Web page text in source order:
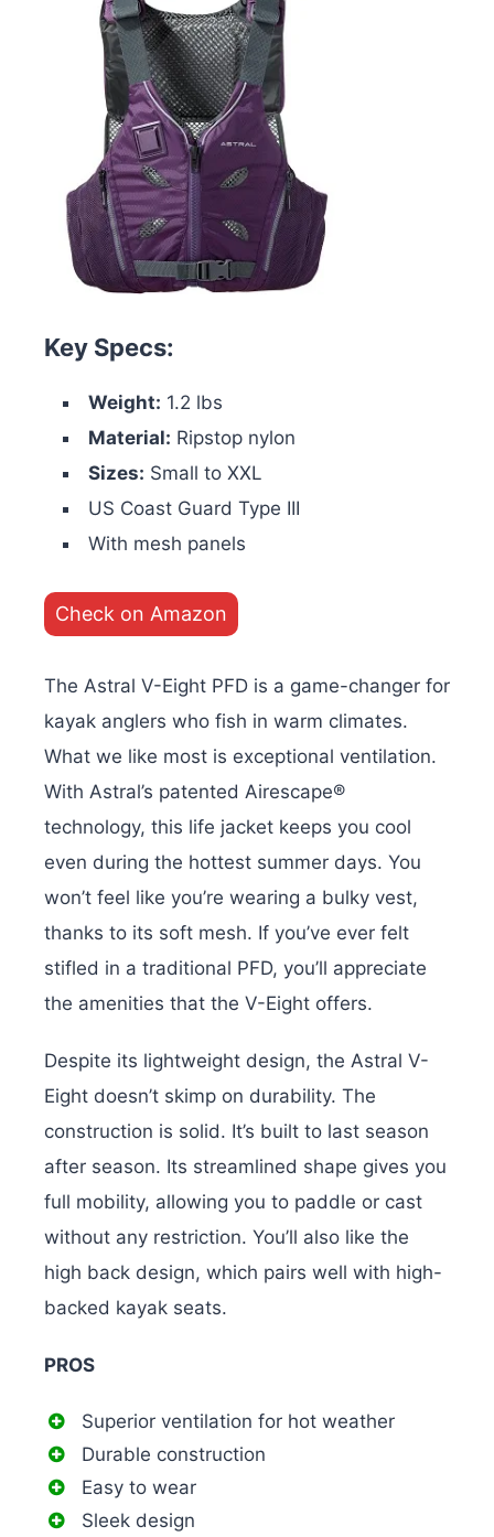
Key Specs:
Weight: 1.2 lbs
Material: Ripstop nylon
Sizes: Small to XXL
US Coast Guard Type III
With mesh panels
Check on Amazon
The Astral V-Eight PFD is a game-changer for
kayak anglers who fish in warm climates.
What we like most is exceptional ventilation.
With Astral’s patented Airescape®
technology, this life jacket keeps you cool
even during the hottest summer days. You
won’t feel like you’re wearing a bulky vest,
thanks to its soft mesh. If you’ve ever felt
stifled in a traditional PFD, you’ll appreciate
the amenities that the V-Eight offers.
Despite its lightweight design, the Astral V-
Eight doesn’t skimp on durability. The
construction is solid. It’s built to last season
after season. Its streamlined shape gives you
full mobility, allowing you to paddle or cast
without any restriction. You’ll also like the
high back design, which pairs well with high-
backed kayak seats.
PROS
Superior ventilation for hot weather
Durable construction
Easy to wear
Sleek design